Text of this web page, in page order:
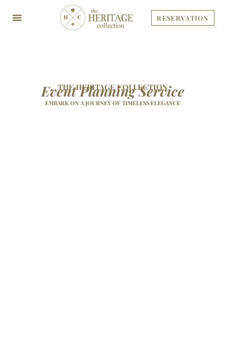
content
RESERVATION
THE HERITAGE COLLECTION
Event Planning Service
EMBARK ON A JOURNEY OF TIMELESS ELEGANCE